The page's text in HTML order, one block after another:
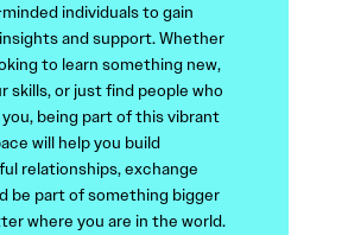
individuals to gain
and support. Whether
to learn something new,
skills, or just find people who
being part of this vibrant
will help you build
relationships, exchange
be part of something bigger
where you are in the world.